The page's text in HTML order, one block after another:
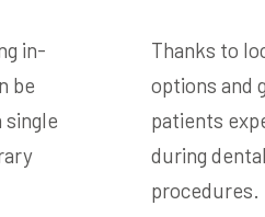
in-
be
single
Thanks to
options and
patients
during
procedures.